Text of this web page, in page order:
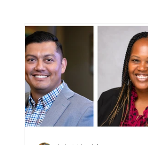
Diverse Voices
Community Matters
The Library Foundation